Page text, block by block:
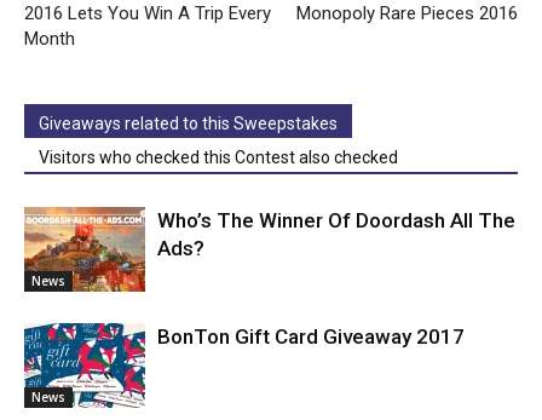
2016 Lets You Win A Trip Every
Month
Monopoly Rare Pieces 2016
Giveaways related to this Sweepstakes
Visitors who checked this Contest also checked
News
Who’s The Winner Of Doordash All The
Ads?
News
BonTon Gift Card Giveaway 2017